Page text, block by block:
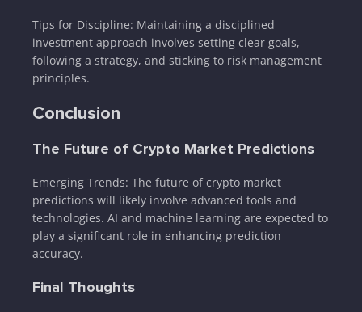
Tips for Discipline: Maintaining a disciplined
investment approach involves setting clear goals,
following a strategy, and sticking to risk management
principles.
Conclusion
The Future of Crypto Market Predictions
Emerging Trends: The future of crypto market
predictions will likely involve advanced tools and
technologies. AI and machine learning are expected to
play a significant role in enhancing prediction
accuracy.
Final Thoughts